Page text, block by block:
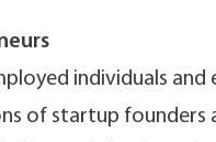
individuals and
of startup founders